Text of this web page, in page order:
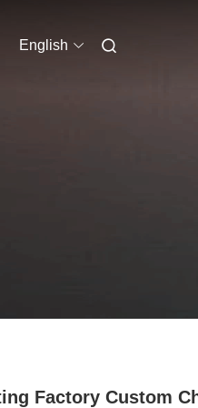
English
Factory Custom